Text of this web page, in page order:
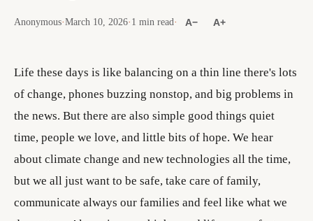
Anonymous·March 10, 2026· 1 min read· A− A+
Life these days is like balancing on a thin line there's lots
of change, phones buzzing nonstop, and big problems in
the news. But there are also simple good things quiet
time, people we love, and little bits of hope. We hear
about climate change and new technologies all the time,
but we all just want to be safe, take care of family,
communicate always our families and feel like what we